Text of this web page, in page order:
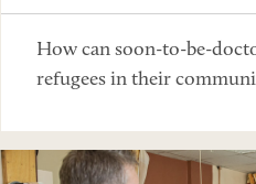
How can soon-to-be-
refugees in their